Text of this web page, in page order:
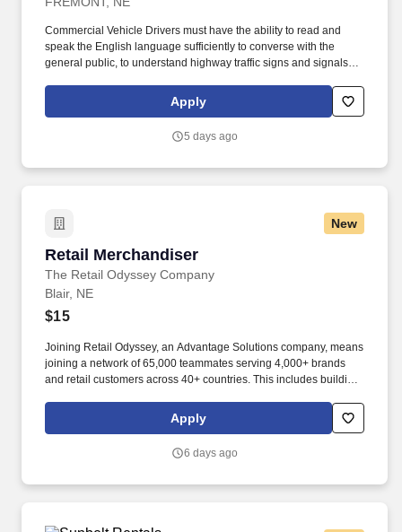
Commercial Vehicle Drivers must have the ability to read and
speak the English language sufficiently to converse with the
general public, to understand highway traffic signs and signals in
entries on reports and records. Our truck drivers build
relationships with each customer using their positive, friendly
Apply
5 days ago
New
Retail Merchandiser
The Retail Odyssey Company
Retail Merchandiser
Blair, NE
$15
Joining Retail Odyssey, an Advantage Solutions company, means
joining a network of 65,000 teammates serving 4,000+ brands
and retail customers across 40+ countries. This includes building
and tracking inventory to ensure that stores and suppliers
maximize sales opportunities.
Apply
6 days ago